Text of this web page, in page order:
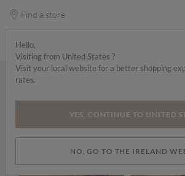
Find a store
Hello,
Visiting from United States ?
Visit your local website for a better shopping
rates.
YES, CONTINUE TO UNITED
NO, GO TO THE IRELAND